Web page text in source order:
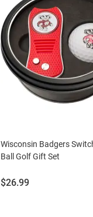
Wisconsin Badgers
Ball Golf Gift Set
Price:
$26.99